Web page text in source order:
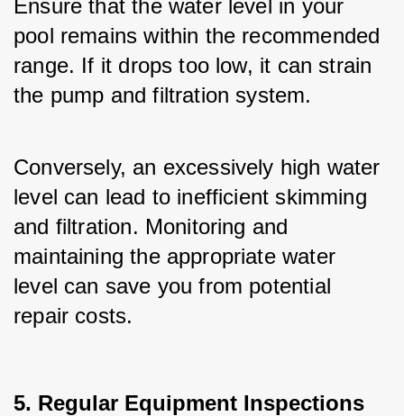
Ensure that the water level in your
pool remains within the recommended
range. If it drops too low, it can strain
the pump and filtration system.
Conversely, an excessively high water
level can lead to inefficient skimming
and filtration. Monitoring and
maintaining the appropriate water
level can save you from potential
repair costs.
5. Regular Equipment Inspections